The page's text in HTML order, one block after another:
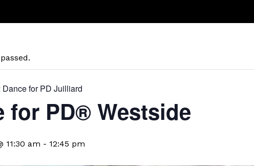
Dance for PD Juilliard
for PD® Westside
11:30 am - 12:45 pm